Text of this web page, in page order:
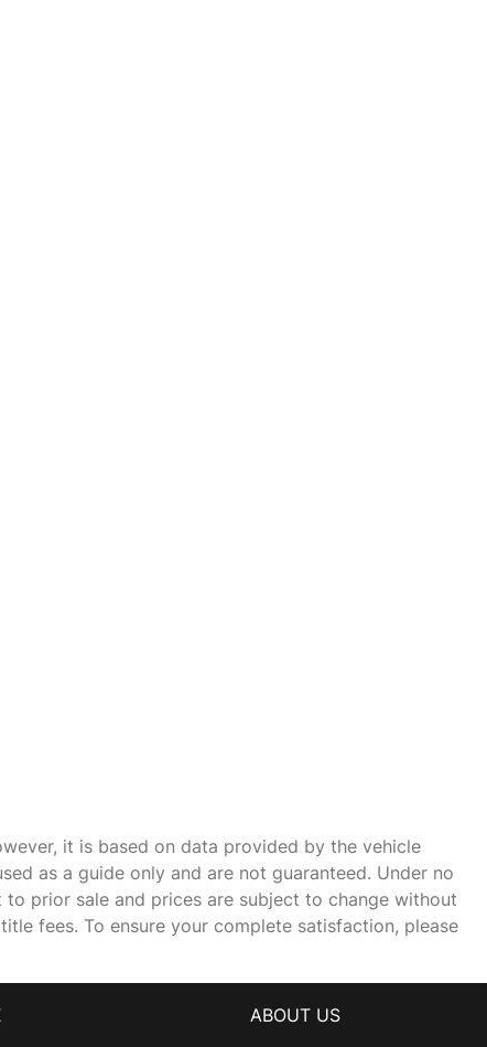
it is based on data provided by the vehicle
as a guide only and are not guaranteed. Under no
prior sale and prices are subject to change without
fees. To ensure your complete satisfaction, please
ABOUT US